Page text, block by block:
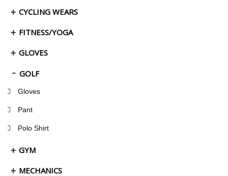
CYCLING WEARS
FITNESS/YOGA
GLOVES
GOLF
Gloves
Pant
Polo Shirt
GYM
MECHANICS